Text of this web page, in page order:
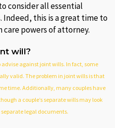
consider all essential
this is a great time to
care powers of attorney.
will?
against joint wills. In fact, some
valid. The problem in joint wills is that
time. Additionally, many couples have
a couple’s separate wills may look
legal documents.